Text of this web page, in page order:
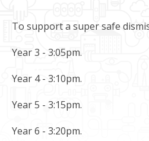
To support a super safe
Year 3 - 3:05pm.
Year 4 - 3:10pm.
Year 5 - 3:15pm.
Year 6 - 3:20pm.